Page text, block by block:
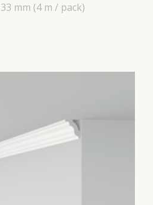
33 mm (4 m / pack)